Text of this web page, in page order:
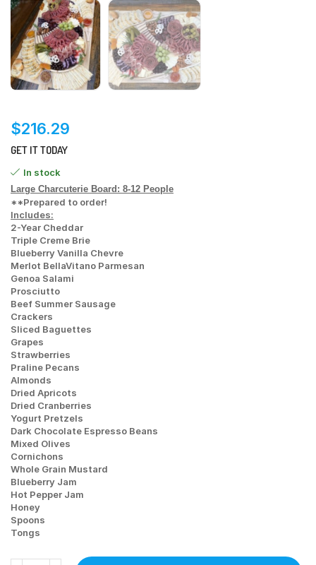
$216.29
GET IT TODAY
In stock
Large Charcuterie Board: 8-12 People
**Prepared to order!
Includes:
2-Year Cheddar
Triple Creme Brie
Blueberry Vanilla Chevre
Merlot BellaVitano Parmesan
Genoa Salami
Prosciutto
Beef Summer Sausage
Crackers
Sliced Baguettes
Grapes
Strawberries
Praline Pecans
Almonds
Dried Apricots
Dried Cranberries
Yogurt Pretzels
Dark Chocolate Espresso Beans
Mixed Olives
Cornichons
Whole Grain Mustard
Blueberry Jam
Hot Pepper Jam
Honey
Spoons
Tongs